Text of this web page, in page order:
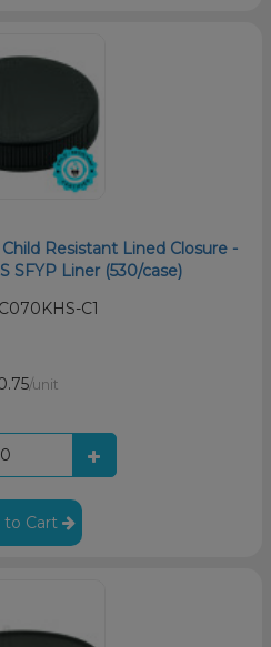
Resistant Lined Closure -
SFYP Liner (530/case)
C1
/unit
to Cart